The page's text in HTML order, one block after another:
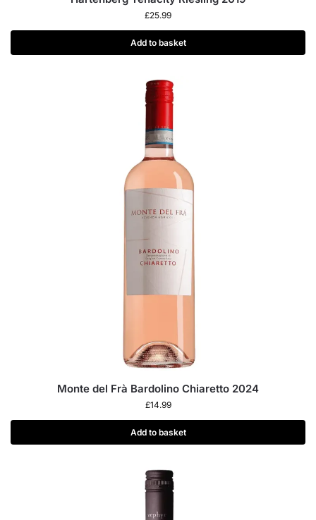
£25.99
Add to basket
Monte del Frà Bardolino Chiaretto 2024
£14.99
Add to basket